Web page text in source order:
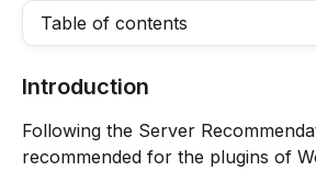
Table of contents
Introduction
Following the Server
recommended for the plugins of